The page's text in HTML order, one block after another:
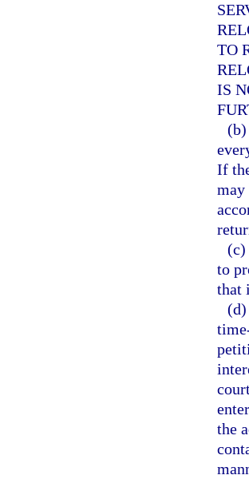
TO
IS
If
may
to
that
the